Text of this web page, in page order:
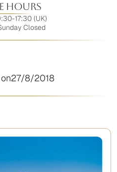
Hours
17:30 (UK)
Closed
27/8/2018